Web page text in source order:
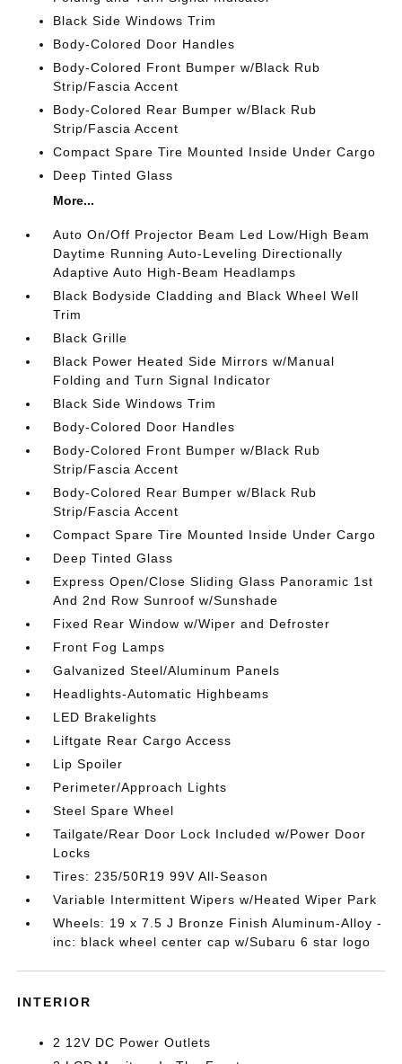
Black Side Windows Trim
Body-Colored Door Handles
Body-Colored Front Bumper w/Black Rub
Strip/Fascia Accent
Body-Colored Rear Bumper w/Black Rub
Strip/Fascia Accent
Compact Spare Tire Mounted Inside Under Cargo
Deep Tinted Glass
More...
Auto On/Off Projector Beam Led Low/High Beam
Daytime Running Auto-Leveling Directionally
Adaptive Auto High-Beam Headlamps
Black Bodyside Cladding and Black Wheel Well
Trim
Black Grille
Black Power Heated Side Mirrors w/Manual
Folding and Turn Signal Indicator
Black Side Windows Trim
Body-Colored Door Handles
Body-Colored Front Bumper w/Black Rub
Strip/Fascia Accent
Body-Colored Rear Bumper w/Black Rub
Strip/Fascia Accent
Compact Spare Tire Mounted Inside Under Cargo
Deep Tinted Glass
Express Open/Close Sliding Glass Panoramic 1st
And 2nd Row Sunroof w/Sunshade
Fixed Rear Window w/Wiper and Defroster
Front Fog Lamps
Galvanized Steel/Aluminum Panels
Headlights-Automatic Highbeams
LED Brakelights
Liftgate Rear Cargo Access
Lip Spoiler
Perimeter/Approach Lights
Steel Spare Wheel
Tailgate/Rear Door Lock Included w/Power Door
Locks
Tires: 235/50R19 99V All-Season
Variable Intermittent Wipers w/Heated Wiper Park
Wheels: 19 x 7.5 J Bronze Finish Aluminum-Alloy -
inc: black wheel center cap w/Subaru 6 star logo
INTERIOR
2 12V DC Power Outlets